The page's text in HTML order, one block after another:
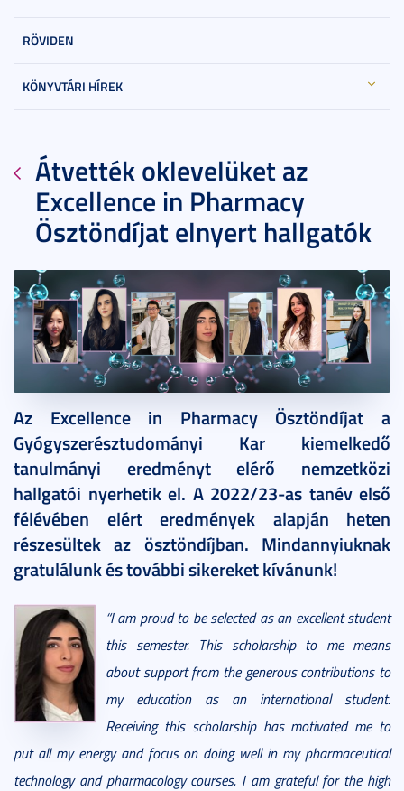
RÖVIDEN
KÖNYVTÁRI HÍREK
Átvették oklevelüket az
Excellence in Pharmacy
Ösztöndíjat elnyert hallgatók
Az Excellence in Pharmacy Ösztöndíjat a
Gyógyszerésztudományi Kar kiemelkedő
tanulmányi eredményt elérő nemzetközi
hallgatói nyerhetik el. A 2022/23-as tanév első
félévében elért eredmények alapján heten
részesültek az ösztöndíjban. Mindannyiuknak
gratulálunk és további sikereket kívánunk!
“I am proud to be selected as an excellent student
this semester. This scholarship to me means
about support from the generous contributions to
my education as an international student.
Receiving this scholarship has motivated me to
put all my energy and focus on doing well in my pharmaceutical
technology and pharmacology courses. I am grateful for the high